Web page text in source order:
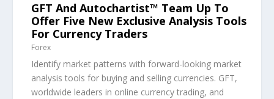
GFT And Autochartist™ Team Up To
Offer Five New Exclusive Analysis Tools
For Currency Traders
Forex
Identify market patterns with forward-looking market
analysis tools for buying and selling currencies. GFT,
worldwide leaders in online currency trading, and